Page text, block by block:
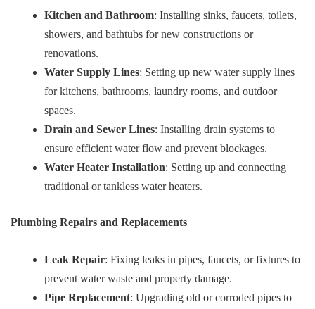
Kitchen and Bathroom: Installing sinks, faucets, toilets,
showers, and bathtubs for new constructions or
renovations.
Water Supply Lines: Setting up new water supply lines
for kitchens, bathrooms, laundry rooms, and outdoor
spaces.
Drain and Sewer Lines: Installing drain systems to
ensure efficient water flow and prevent blockages.
Water Heater Installation: Setting up and connecting
traditional or tankless water heaters.
Plumbing Repairs and Replacements
Leak Repair: Fixing leaks in pipes, faucets, or fixtures to
prevent water waste and property damage.
Pipe Replacement: Upgrading old or corroded pipes to